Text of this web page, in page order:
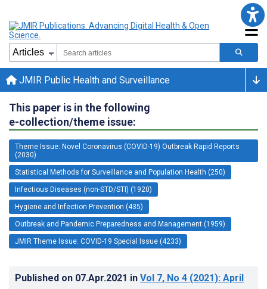
JMIR Public Health and Surveillance
This paper is in the following
e-collection/theme issue:
Theme Issue: Novel Coronavirus (COVID-19) Outbreak Rapid Reports
(2030)
Statistical Methods for Surveillance and Population Health (250)
Infectious Diseases (non-STD/STI) (1920)
Hygiene and Infection Prevention (435)
Outbreak and Pandemic Preparedness and Management (1959)
JMIR Theme Issue: COVID-19 Special Issue (4233)
Published on 07.Apr.2021 in Vol 7, No 4 (2021): April